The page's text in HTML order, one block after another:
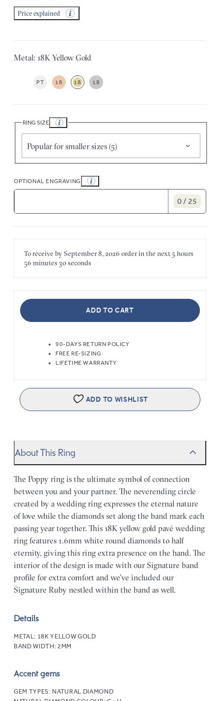
Price explained
Metal: 18K Yellow Gold
PT 18 18 18
RING SIZE
Popular for smaller sizes (5)
OPTIONAL ENGRAVING
0 / 25
To receive bySeptember 8, 2026 order in the next5 hours
56 minutes 30 seconds
ADD TO CART
90-DAYS RETURN POLICY
FREE RE-SIZING
LIFETIME WARRANTY
ADD TO WISHLIST
About This Ring
The Poppy ring is the ultimate symbol of connection
between you and your partner. The neverending circle
created by a wedding ring expresses the eternal nature
of love while the diamonds set along the band mark each
passing year together. This 18K yellow gold pavé wedding
ring features 1.6mm white round diamonds to half
eternity, giving this ring extra presence on the hand. The
interior of the design is made with our Signature band
profile for extra comfort and we’ve included our
Signature Ruby nestled within the band as well.
Details
METAL: 18K YELLOW GOLD
BAND WIDTH: 2MM
Accent gems
GEM TYPES: NATURAL DIAMOND